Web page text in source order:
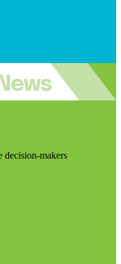
decision-makers